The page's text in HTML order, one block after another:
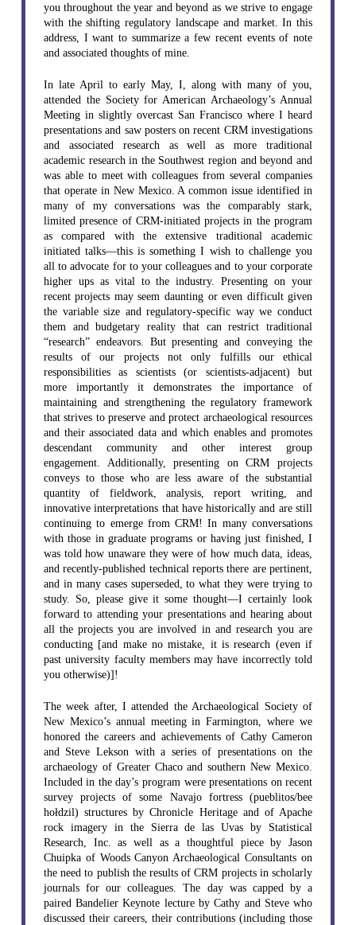
you throughout the year and beyond as we strive to engage
with the shifting regulatory landscape and market. In this
address, I want to summarize a few recent events of note
and associated thoughts of mine.
In late April to early May, I, along with many of you,
attended the Society for American Archaeology’s Annual
Meeting in slightly overcast San Francisco where I heard
presentations and saw posters on recent CRM investigations
and associated research as well as more traditional
academic research in the Southwest region and beyond and
was able to meet with colleagues from several companies
that operate in New Mexico. A common issue identified in
many of my conversations was the comparably stark,
limited presence of CRM-initiated projects in the program
as compared with the extensive traditional academic
initiated talks—this is something I wish to challenge you
all to advocate for to your colleagues and to your corporate
higher ups as vital to the industry. Presenting on your
recent projects may seem daunting or even difficult given
the variable size and regulatory-specific way we conduct
them and budgetary reality that can restrict traditional
“research” endeavors. But presenting and conveying the
results of our projects not only fulfills our ethical
responsibilities as scientists (or scientists-adjacent) but
more importantly it demonstrates the importance of
maintaining and strengthening the regulatory framework
that strives to preserve and protect archaeological resources
and their associated data and which enables and promotes
descendant community and other interest group
engagement. Additionally, presenting on CRM projects
conveys to those who are less aware of the substantial
quantity of fieldwork, analysis, report writing, and
innovative interpretations that have historically and are still
continuing to emerge from CRM! In many conversations
with those in graduate programs or having just finished, I
was told how unaware they were of how much data, ideas,
and recently-published technical reports there are pertinent,
and in many cases superseded, to what they were trying to
study. So, please give it some thought—I certainly look
forward to attending your presentations and hearing about
all the projects you are involved in and research you are
conducting [and make no mistake, it is research (even if
past university faculty members may have incorrectly told
you otherwise)]!
The week after, I attended the Archaeological Society of
New Mexico’s annual meeting in Farmington, where we
honored the careers and achievements of Cathy Cameron
and Steve Lekson with a series of presentations on the
archaeology of Greater Chaco and southern New Mexico.
Included in the day’s program were presentations on recent
survey projects of some Navajo fortress (pueblitos/bee
hołdzil) structures by Chronicle Heritage and of Apache
rock imagery in the Sierra de las Uvas by Statistical
Research, Inc. as well as a thoughtful piece by Jason
Chuipka of Woods Canyon Archaeological Consultants on
the need to publish the results of CRM projects in scholarly
journals for our colleagues. The day was capped by a
paired Bandelier Keynote lecture by Cathy and Steve who
discussed their careers, their contributions (including those